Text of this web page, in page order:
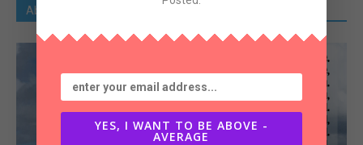
About Pran Arora
YES, I WANT TO BE ABOVE -
AVERAGE